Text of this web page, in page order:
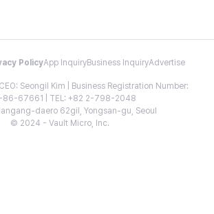
PolicyApp InquiryBusiness InquiryAdvertise
Seongil Kim | Business Registration Number:
86-67661 | TEL: +82 2-798-2048
daero 62gil, Yongsan-gu, Seoul
© 2024 - Vault Micro, Inc.